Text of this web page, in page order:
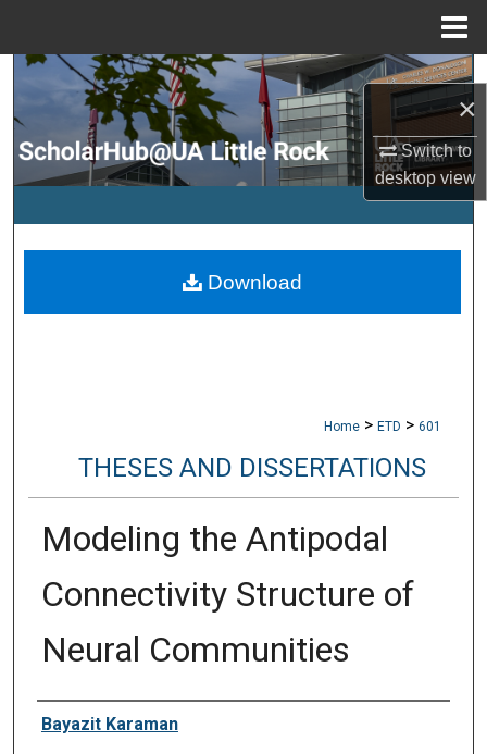
×
Switch to
desktopview
Search
Browse Collections
My Account
Digital Commons Network™
Home > ETD > 601
THESES AND DISSERTATIONS
Modeling the Antipodal
Connectivity Structure of
Neural Communities
Author
Bayazit Karaman
Download